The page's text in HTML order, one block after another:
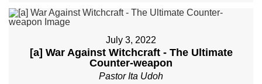
July 3, 2022
[a] War Against Witchcraft - The Ultimate
Counter-weapon
Pastor Ita Udoh